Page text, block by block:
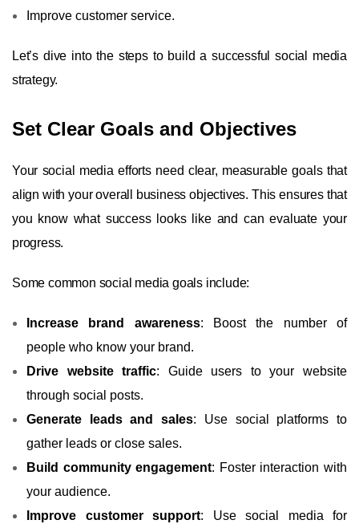
Improve customer service.
Let’s dive into the steps to build a successful social media
strategy.
Set Clear Goals and Objectives
Your social media efforts need clear, measurable goals that
align with your overall business objectives. This ensures that
you know what success looks like and can evaluate your
progress.
Some common social media goals include:
Increase brand awareness: Boost the number of
people who know your brand.
Drive website traffic: Guide users to your website
through social posts.
Generate leads and sales: Use social platforms to
gather leads or close sales.
Build community engagement: Foster interaction with
your audience.
Improve customer support: Use social media for